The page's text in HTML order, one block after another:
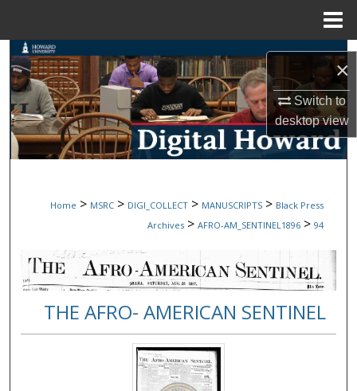
×
Switch to
desktopview
Search
Browse Collections
My Account
Digital Commons Network™
Home > MSRC > DIGI_COLLECT > MANUSCRIPTS > Black Press
Archives > AFRO-AM_SENTINEL1896 > 94
THE AFRO- AMERICAN SENTINEL